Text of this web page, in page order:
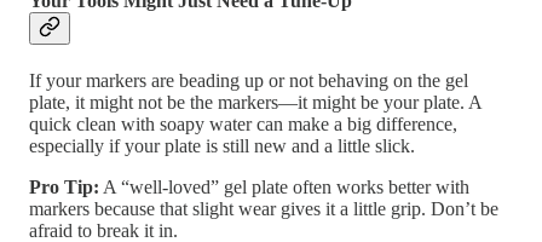
If your markers are beading up or not behaving on the gel
plate, it might not be the markers—it might be your plate. A
quick clean with soapy water can make a big difference,
especially if your plate is still new and a little slick.
Pro Tip: A “well-loved” gel plate often works better with
markers because that slight wear gives it a little grip. Don’t be
afraid to break it in.